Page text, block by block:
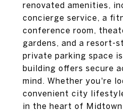
renovated amenities,
concierge service, a
conference room,
gardens, and a resort-
private parking space
building offers secure
mind. Whether you're
convenient city
in the heart of